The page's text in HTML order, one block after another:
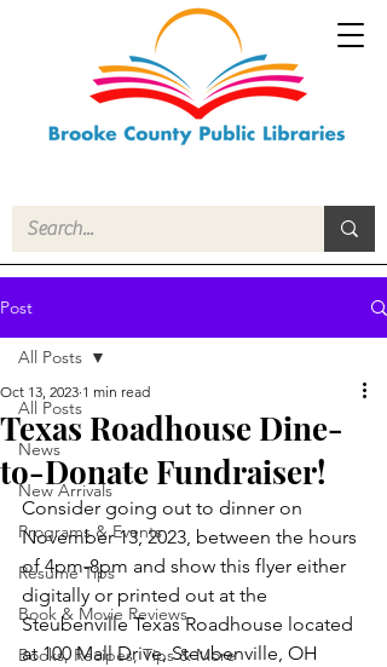
Post
All Posts
News
New Arrivals
Programs & Events
Resume Tips
Book & Movie Reviews
Books, Recipes, Tips & More
All Posts
Texas Roadhouse Dine-
to-Donate Fundraiser!
Oct 13, 2023 1 min read
Consider going out to dinner on
November 13, 2023, between the hours
of 4pm-8pm and show this flyer either
digitally or printed out at the
Steubenville Texas Roadhouse located
at 100 Mall Drive, Steubenville, OH